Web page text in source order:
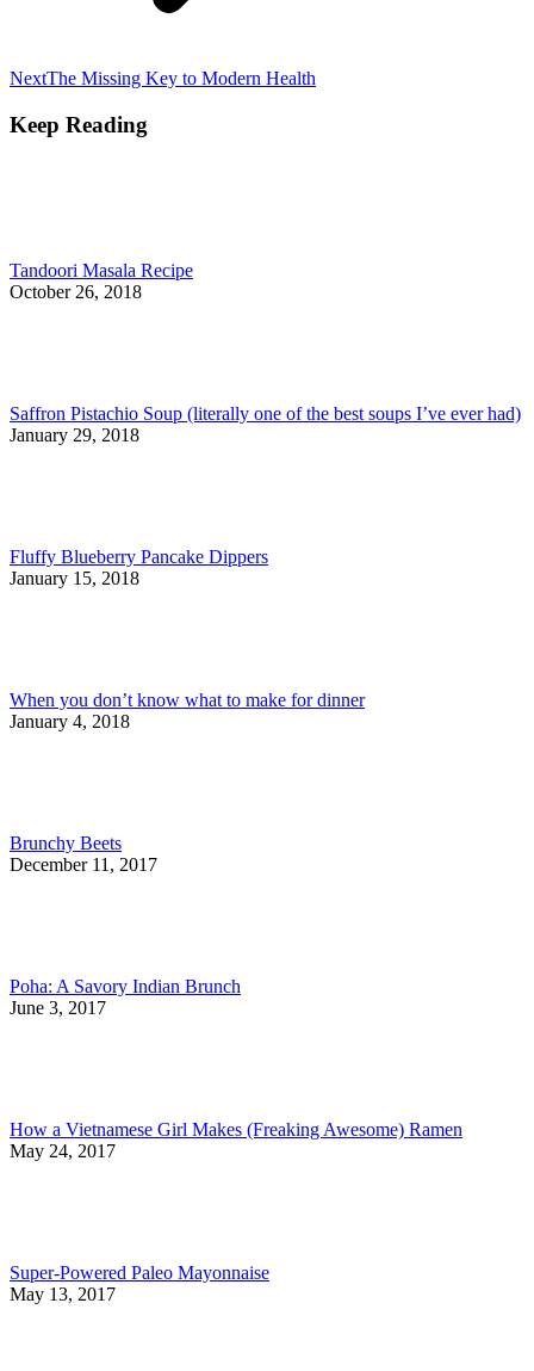
NextNext
The Missing Key to Modern Health
Keep Reading
Tandoori Masala Recipe
October 26, 2018
Saffron Pistachio Soup (literally one of the best soups I’ve ever had)
January 29, 2018
Fluffy Blueberry Pancake Dippers
January 15, 2018
When you don’t know what to make for dinner
January 4, 2018
Brunchy Beets
December 11, 2017
Poha: A Savory Indian Brunch
June 3, 2017
How a Vietnamese Girl Makes (Freaking Awesome) Ramen
May 24, 2017
Super-Powered Paleo Mayonnaise
May 13, 2017